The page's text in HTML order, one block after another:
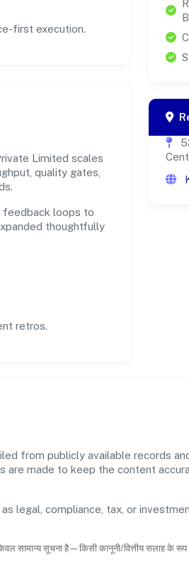
first execution.
Limited scales
quality gates,
feedback loops to
thoughtfully
retros.
from publicly available records
made to keep the content
legal, compliance, tax, or
सामान्य सूचना है—किसी कानूनी/वित्तीय सलाह के